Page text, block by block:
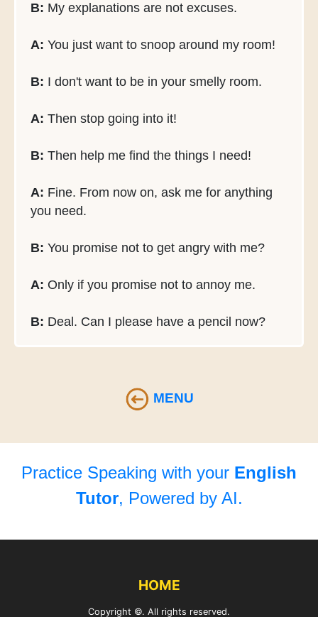
B: My explanations are not excuses.
A: You just want to snoop around my room!
B: I don't want to be in your smelly room.
A: Then stop going into it!
B: Then help me find the things I need!
A: Fine. From now on, ask me for anything
you need.
B: You promise not to get angry with me?
A: Only if you promise not to annoy me.
B: Deal. Can I please have a pencil now?
MENU
Practice Speaking with your English
Tutor, Powered by AI.
HOME
Copyright ©. All rights reserved.